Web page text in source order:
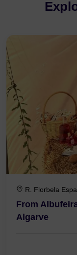
R. Florbela
From
Algarve